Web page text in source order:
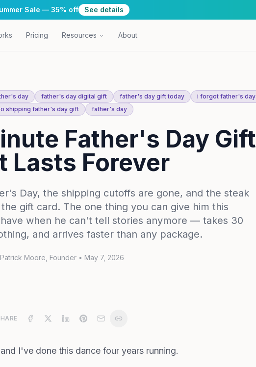
Sale — 35% off See details
Pricing Resources About
day father's day digital gift father's day gift today
i forgot father's day
shipping father's day gift
father's day
Father's Day Gift
Lasts Forever
Day, the shipping cutoffs are gone, and the steak
gift card. The one thing you can give him this
when he can't tell stories anymore — takes 30
and arrives faster than any package.
Patrick Moore , Founder• May 7, 2026
I've done this dance four years running.